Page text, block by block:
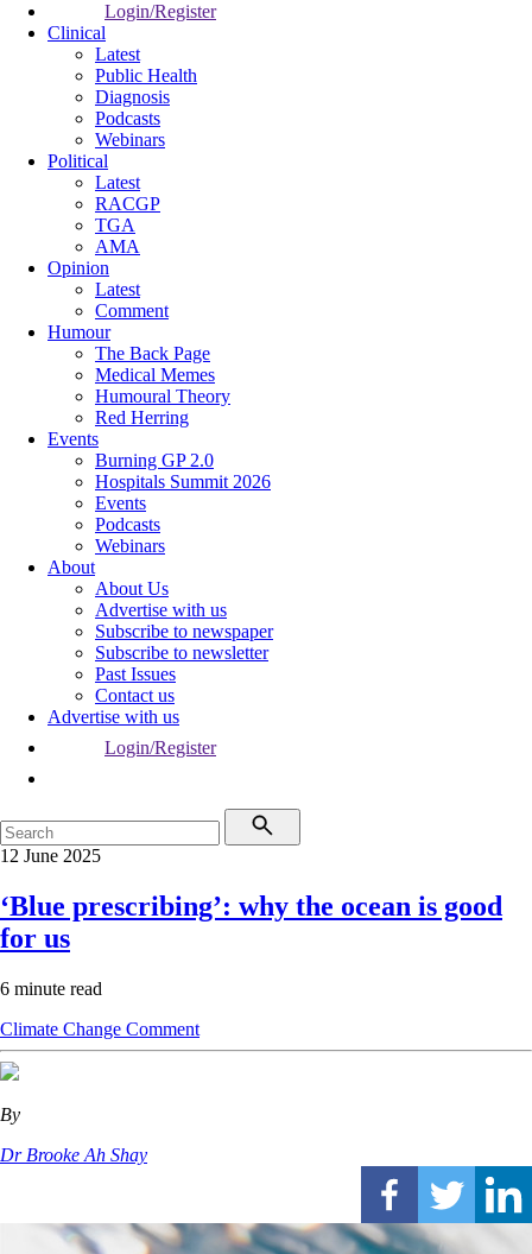
Login/Register
Clinical
Latest
Public Health
Diagnosis
Podcasts
Webinars
Political
Latest
RACGP
TGA
AMA
Opinion
Latest
Comment
Humour
The Back Page
Medical Memes
Humoural Theory
Red Herring
Events
Burning GP 2.0
Hospitals Summit 2026
Events
Podcasts
Webinars
About
About Us
Advertise with us
Subscribe to newspaper
Subscribe to newsletter
Past Issues
Contact us
Advertise with us
Login/Register
12 June 2025
‘Blue prescribing’: why the ocean is good
for us
6 minute read
Climate Change Comment
By
Dr Brooke Ah Shay